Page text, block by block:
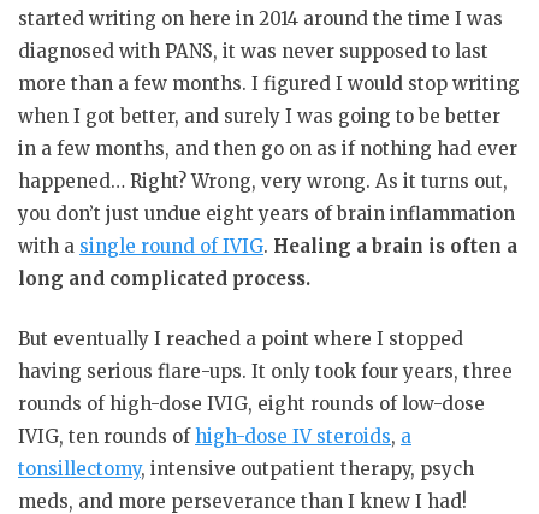
started writing on here in 2014 around the time I was
diagnosed with PANS, it was never supposed to last
more than a few months. I figured I would stop writing
when I got better, and surely I was going to be better
in a few months, and then go on as if nothing had ever
happened… Right? Wrong, very wrong. As it turns out,
you don’t just undue eight years of brain inflammation
with a single round of IVIG. Healing a brain is often a
long and complicated process.
But eventually I reached a point where I stopped
having serious flare-ups. It only took four years, three
rounds of high-dose IVIG, eight rounds of low-dose
IVIG, ten rounds ofhigh-dose IV steroids, a
tonsillectomy, intensive outpatient therapy, psych
meds, and more perseverance than I knew I had!